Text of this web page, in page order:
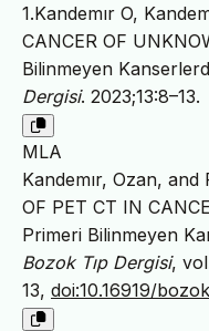
1.Kandemır O,
CANCER OF
Bilinmeyen
Dergisi. 2023;13:8–13.
MLA
Kandemır, Ozan, and
OF PET CT IN
Primeri Bilinmeyen
Bozok Tıp Dergisi,
13, doi:10.16919/